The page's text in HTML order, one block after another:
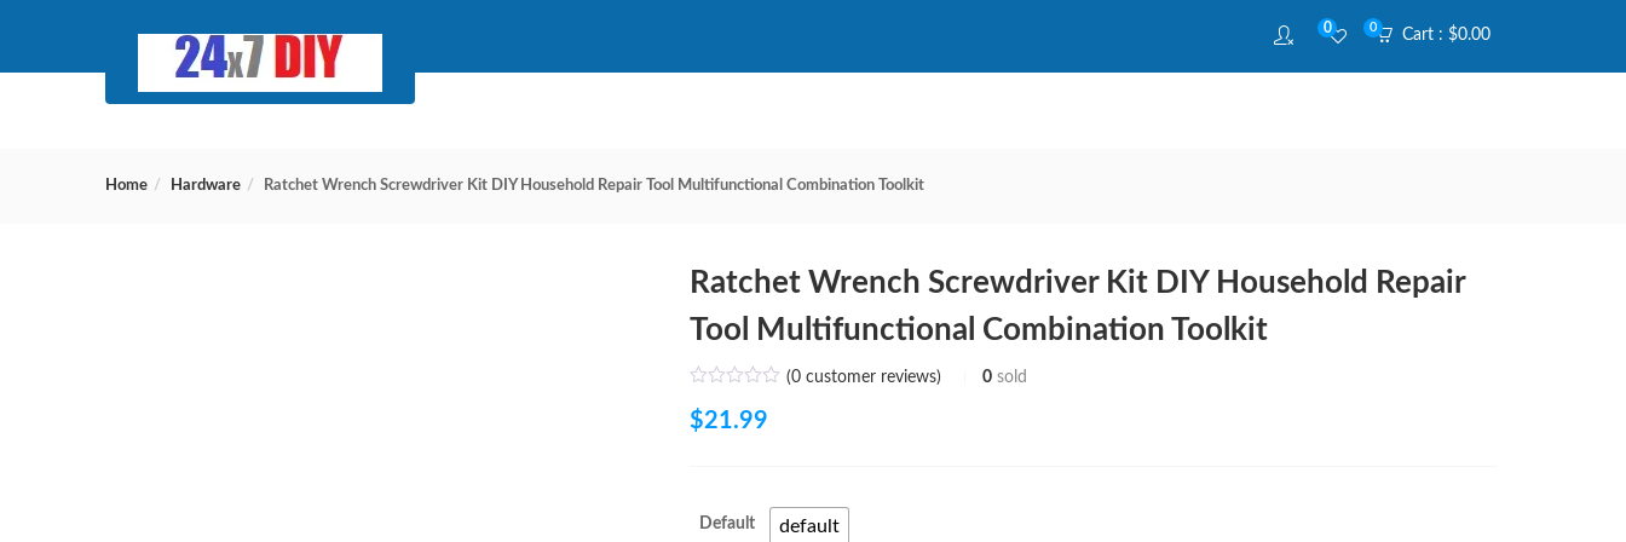
Cart : $0.00
0
0
Home Hardware Ratchet Wrench Screwdriver Kit DIY Household Repair Tool Multifunctional Combination Toolkit
Ratchet Wrench Screwdriver Kit DIY Household Repair
Tool Multifunctional Combination Toolkit
(0customer reviews) 0 sold
$21.99
Default default